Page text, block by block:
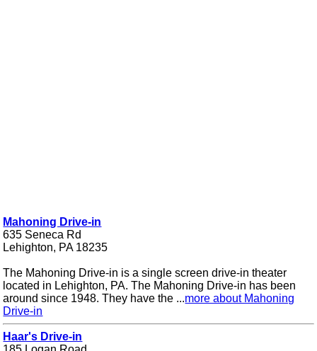
Mahoning Drive-in
635 Seneca Rd
Lehighton, PA 18235
The Mahoning Drive-in is a single screen drive-in theater
located in Lehighton, PA. The Mahoning Drive-in has been
around since 1948. They have the ...more about Mahoning
Drive-in
Haar's Drive-in